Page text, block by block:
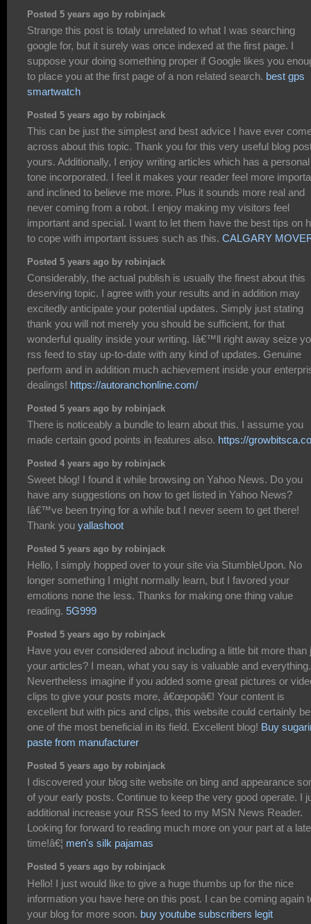
Posted 5 years ago by robinjack
Strange this post is totaly unrelated to what I was searching
google for, but it surely was once indexed at the first page. I
suppose your doing something proper if Google likes you
to place you at the first page of a non related search. best gps
smartwatch
Posted 5 years ago by robinjack
This can be just the simplest and best advice I have ever
across about this topic. Thank you for this very useful blog
yours. Additionally, I enjoy writing articles which has a personal
tone incorporated. I feel it makes your reader feel more
and inclined to believe me more. Plus it sounds more real and
never coming from a robot. I enjoy making my visitors feel
important and special. I want to let them have the best tips on
to cope with important issues such as this. CALGARY
Posted 5 years ago by robinjack
Considerably, the actual publish is usually the finest about this
deserving topic. I agree with your results and in addition may
excitedly anticipate your potential updates. Simply just stating
thank you will not merely you should be sufficient, for that
wonderful quality inside your writing. Iâ€™ll right away seize
rss feed to stay up-to-date with any kind of updates. Genuine
perform and in addition much achievement inside your
dealings! https://autoranchonline.com/
Posted 5 years ago by robinjack
There is noticeably a bundle to learn about this. I assume you
made certain good points in features also. https://
Posted 4 years ago by robinjack
Sweet blog! I found it while browsing on Yahoo News. Do you
have any suggestions on how to get listed in Yahoo News?
Iâ€™ve been trying for a while but I never seem to get there!
Thank you yallashoot
Posted 5 years ago by robinjack
Hello, I simply hopped over to your site via StumbleUpon. No
longer something I might normally learn, but I favored your
emotions none the less. Thanks for making one thing value
reading. 5G999
Posted 5 years ago by robinjack
Have you ever considered about including a little bit more than
your articles? I mean, what you say is valuable and everything.
Nevertheless imagine if you added some great pictures or
clips to give your posts more, â€œpopâ€! Your content is
excellent but with pics and clips, this website could certainly be
one of the most beneficial in its field. Excellent blog! Buy
paste from manufacturer
Posted 5 years ago by robinjack
I discovered your blog site website on bing and appearance
of your early posts. Continue to keep the very good operate. I
additional increase your RSS feed to my MSN News Reader.
Looking for forward to reading much more on your part at a
time!â€¦ men's silk pajamas
Posted 5 years ago by robinjack
Hello! I just would like to give a huge thumbs up for the nice
information you have here on this post. I can be coming again
your blog for more soon. buy youtube subscribers legit